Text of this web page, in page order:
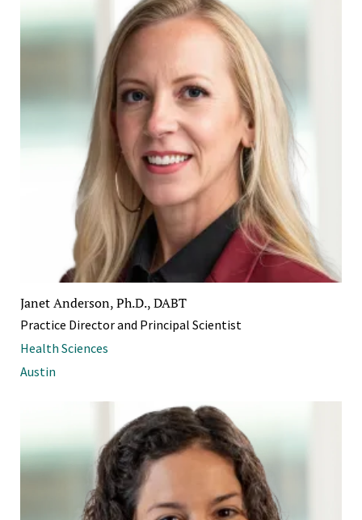
Janet Anderson, Ph.D., DABT
Practice Director and Principal Scientist
Health Sciences
Austin